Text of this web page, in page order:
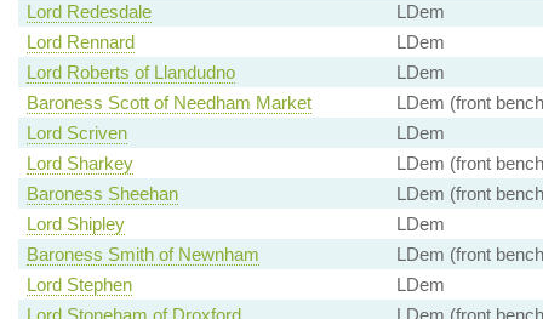
Lord Redesdale
LDem
Lord Rennard
LDem
Lord Roberts of Llandudno
LDem
Baroness Scott of Needham Market
LDem (front
Lord Scriven
LDem
Lord Sharkey
LDem (front
Baroness Sheehan
LDem (front
Lord Shipley
LDem
Baroness Smith of Newnham
LDem (front
Lord Stephen
LDem